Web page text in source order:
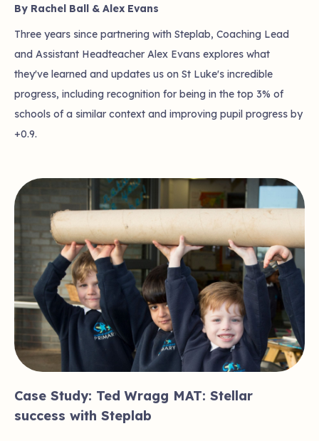
By Rachel Ball & Alex Evans
Three years since partnering with Steplab, Coaching Lead
and Assistant Headteacher Alex Evans explores what
they've learned and updates us on St Luke's incredible
progress, including recognition for being in the top 3% of
schools of a similar context and improving pupil progress by
+0.9.
Case Study: Ted Wragg MAT: Stellar
success with Steplab